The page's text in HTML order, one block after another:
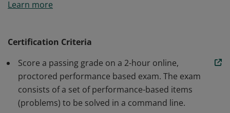
required to do basic to intermediate system
troubleshooting and analysis, and demonstrated
proficiency in Essential Commands, Operation of
Running Systems, User and Group Management,
Networking, Service Configuration and Storage
Learn more
Certification Criteria
Score a passing grade on a 2-hour online,
proctored performance based exam. The exam
consists of a set of performance-based items
(problems) to be solved in a command line.